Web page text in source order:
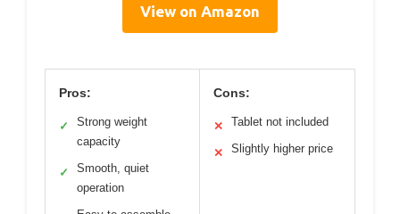
View on Amazon
Pros:
✓
Strong weight
capacity
✓
Smooth, quiet
operation
Cons:
✕ Tablet not included
✕ Slightly higher price